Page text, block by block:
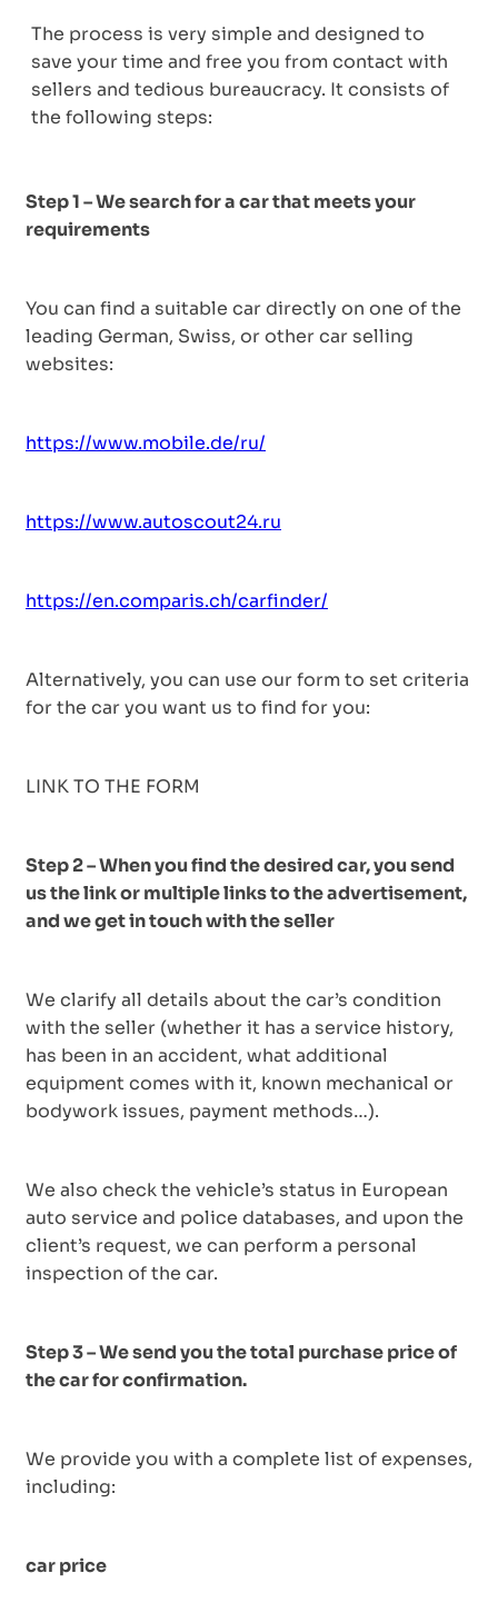
The process is very simple and designed to
save your time and free you from contact with
sellers and tedious bureaucracy. It consists of
the following steps:
Step 1 – We search for a car that meets your
requirements
You can find a suitable car directly on one of the
leading German, Swiss, or other car selling
websites:
https://www.mobile.de/ru/
https://www.autoscout24.ru
https://en.comparis.ch/carfinder/
Alternatively, you can use our form to set criteria
for the car you want us to find for you:
LINK TO THE FORM
Step 2 – When you find the desired car, you send
us the link or multiple links to the advertisement,
and we get in touch with the seller
We clarify all details about the car’s condition
with the seller (whether it has a service history,
has been in an accident, what additional
equipment comes with it, known mechanical or
bodywork issues, payment methods…).
We also check the vehicle’s status in European
auto service and police databases, and upon the
client’s request, we can perform a personal
inspection of the car.
Step 3 – We send you the total purchase price of
the car for confirmation.
We provide you with a complete list of expenses,
including:
car price